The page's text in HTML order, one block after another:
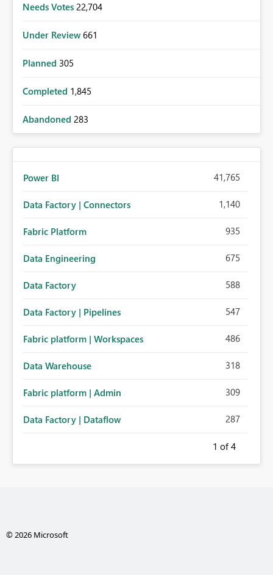
Needs Votes 22,704
Under Review 661
Planned 305
Completed 1,845
Abandoned 283
Power BI 41,765
Data Factory | Connectors 1,140
Fabric Platform 935
Data Engineering 675
Data Factory 588
Data Factory | Pipelines 547
Fabric platform | Workspaces 486
Data Warehouse 318
Fabric platform | Admin 309
Data Factory | Dataflow 287
1 of 4
© 2026 Microsoft